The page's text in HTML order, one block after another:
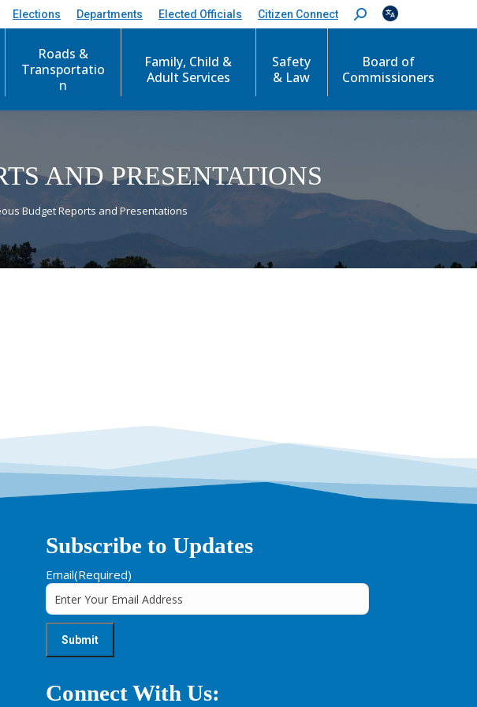
Elections Departments Elected Officials Citizen Connect
S
e
c
Roads &
Transportatio
n
Family, Child &
Adult Services
Safety
& Law
Board of
Commissioners
AND PRESENTATIONS
Budget Reports and Presentations
Subscribe to Updates
Email(Required)
Connect With Us: